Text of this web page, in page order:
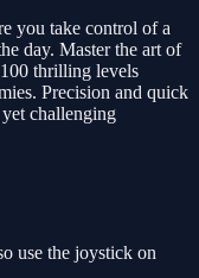
you take control of a
day. Master the art of
thrilling levels
Precision and quick
challenging
use the joystick on